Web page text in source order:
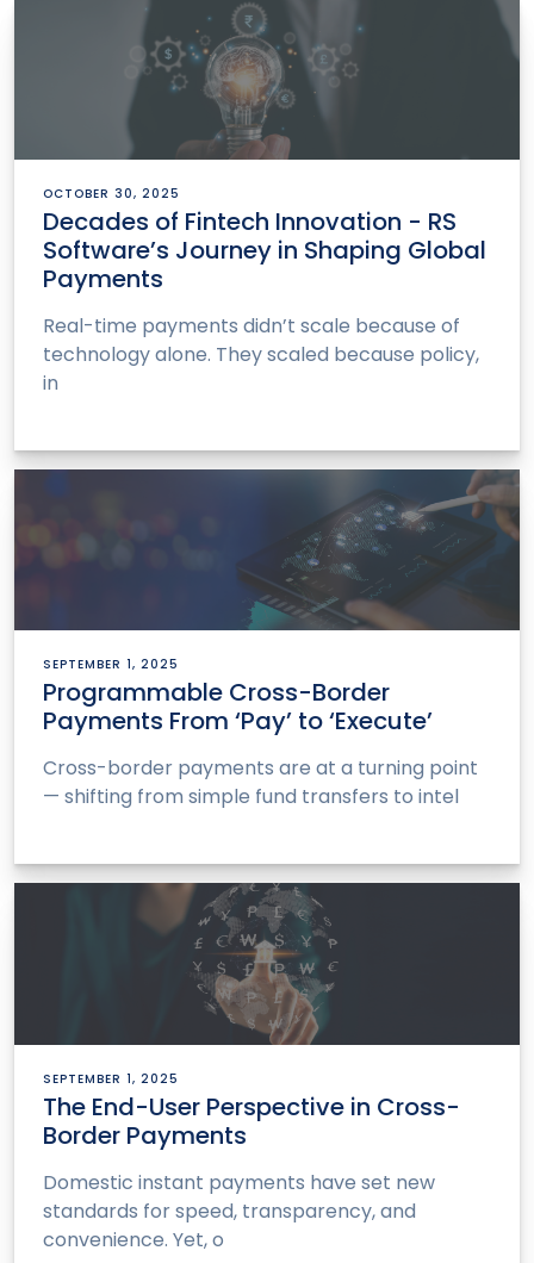
OCTOBER 30, 2025
Decades of Fintech Innovation - RS
Software’s Journey in Shaping Global
Payments
Real-time payments didn’t scale because of
technology alone. They scaled because policy,
in
SEPTEMBER 1, 2025
Programmable Cross-Border
Payments From ‘Pay’ to ‘Execute’
Cross-border payments are at a turning point
— shifting from simple fund transfers to intel
SEPTEMBER 1, 2025
The End-User Perspective in Cross-
Border Payments
Domestic instant payments have set new
standards for speed, transparency, and
convenience. Yet, o